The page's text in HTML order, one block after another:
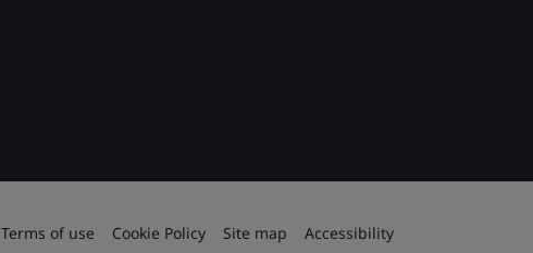
Terms of use Cookie Policy Site map Accessibility